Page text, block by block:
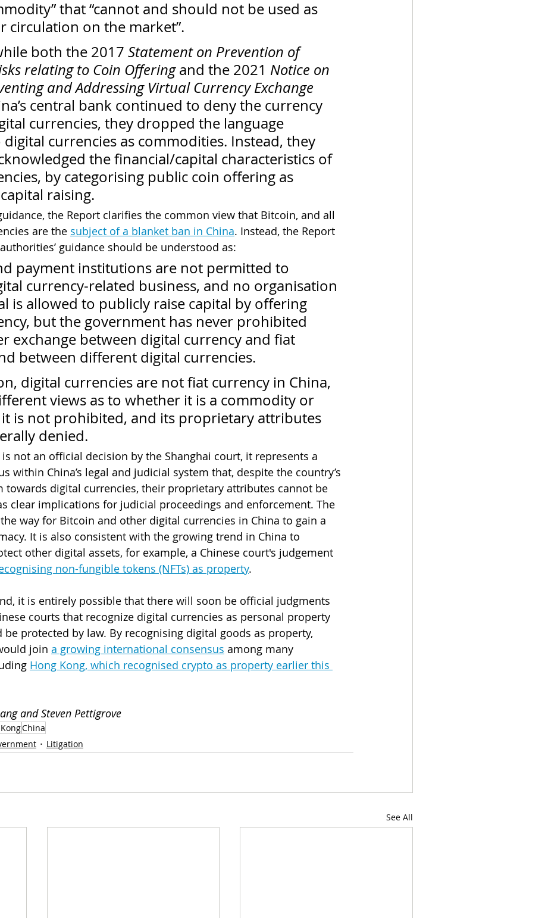
that “cannot and should not be used as
circulation on the market”.
both the 2017 Statement on Prevention of
relating to Coin Offering and the 2021 Notice on
and Addressing Virtual Currency Exchange
central bank continued to deny the currency
currencies, they dropped the language
currencies as commodities. Instead, they
the financial/capital characteristics of
by categorising public coin offering as
raising.
the Report clarifies the common view that Bitcoin, and all
are the subject of a blanket ban in China. Instead, the Report
guidance should be understood as:
payment institutions are not permitted to
currency-related business, and no organisation
is allowed to publicly raise capital by offering
but the government has never prohibited
exchange between digital currency and fiat
between different digital currencies.
digital currencies are not fiat currency in China,
views as to whether it is a commodity or
is not prohibited, and its proprietary attributes
denied.
not an official decision by the Shanghai court, it represents a
within China’s legal and judicial system that, despite the country’s
towards digital currencies, their proprietary attributes cannot be
clear implications for judicial proceedings and enforcement. The
way for Bitcoin and other digital currencies in China to gain a
It is also consistent with the growing trend in China to
other digital assets, for example, a Chinese court's judgement
non-fungible tokens (NFTs) as property.
it is entirely possible that there will soon be official judgments
courts that recognize digital currencies as personal property
protected by law. By recognising digital goods as property,
join a growing international consensus among many
Hong Kong, which recognised crypto as property earlier this
and Steven Pettigrove
China
Litigation
See All